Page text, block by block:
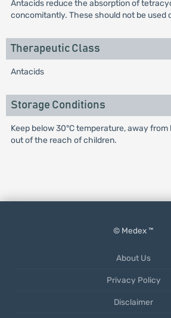
Antacids reduce the absorption of
concomitantly. These should not be used
Therapeutic Class
Antacids
Storage Conditions
Keep below 30°C temperature, away
out of the reach of children.
© Medex ™
About Us
Privacy Policy
Disclaimer